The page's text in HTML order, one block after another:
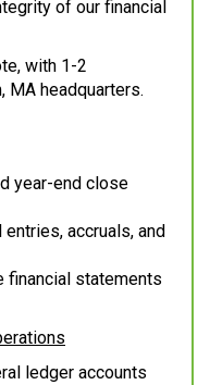
of our financial
with 1-2
MA headquarters.
year-end close
accruals, and
financial statements
ledger accounts